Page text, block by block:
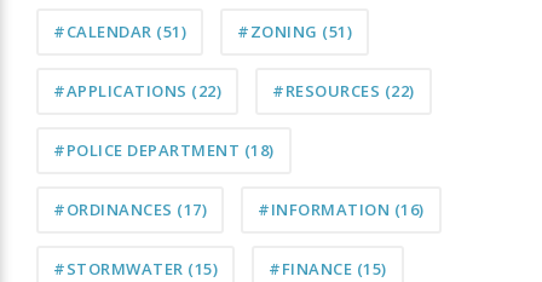
#CALENDAR (51) #ZONING (51)
#APPLICATIONS (22) #RESOURCES (22)
#POLICE DEPARTMENT (18)
#ORDINANCES (17) #INFORMATION (16)
#STORMWATER (15) #FINANCE (15)